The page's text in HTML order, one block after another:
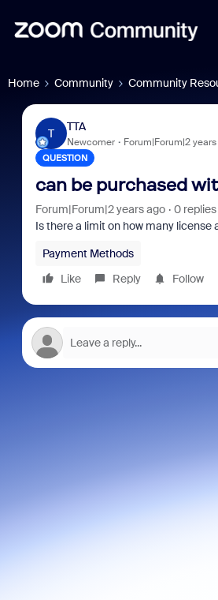
Home Community Community
T
TTA
Newcomer Forum|Forum|2
QUESTION
can be purchased
Forum|Forum|2 years ago 0 replies
Is there a limit on how many
Payment Methods
Like
Reply Follow